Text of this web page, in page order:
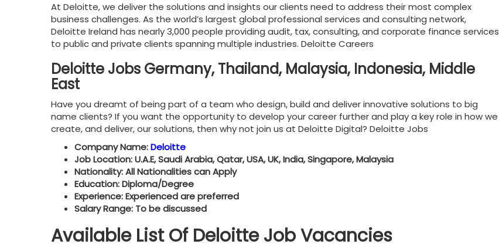
At Deloitte, we deliver the solutions and insights our clients need to address their most complex
business challenges. As the world’s largest global professional services and consulting network,
Deloitte Ireland has nearly 3,000 people providing audit, tax, consulting, and corporate finance services
to public and private clients spanning multiple industries. Deloitte Careers
Deloitte Jobs Germany, Thailand, Malaysia, Indonesia, Middle
East
Have you dreamt of being part of a team who design, build and deliver innovative solutions to big
name clients? If you want the opportunity to develop your career further and play a key role in how we
create, and deliver, our solutions, then why not join us at Deloitte Digital? Deloitte Jobs
Company Name:Deloitte
Job Location: U.A.E, Saudi Arabia, Qatar, USA, UK, India, Singapore, Malaysia
Nationality: All Nationalities can Apply
Education: Diploma/Degree
Experience: Experienced are preferred
Salary Range: To be discussed
Available List Of Deloitte Job Vacancies